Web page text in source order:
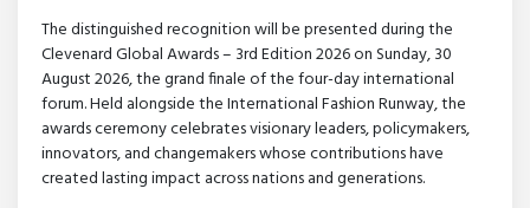
The distinguished recognition will be presented during the
Clevenard Global Awards – 3rd Edition 2026 on Sunday, 30
August 2026, the grand finale of the four-day international
forum. Held alongside the International Fashion Runway, the
awards ceremony celebrates visionary leaders, policymakers,
innovators, and changemakers whose contributions have
created lasting impact across nations and generations.